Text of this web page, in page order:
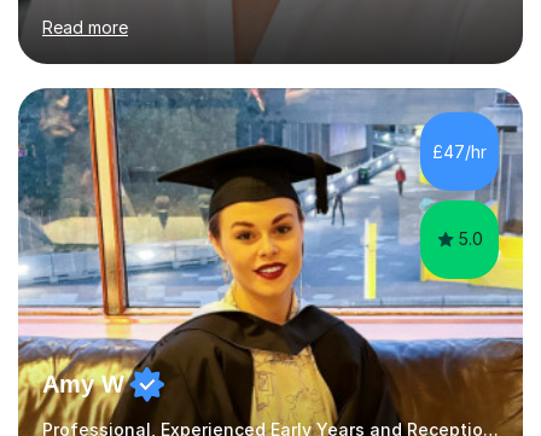
Early Years to KS2 range, including children working
significantly below age-related expectations. I'm trained
in Read Write Inc. (RWI) and Little Wandle, the two
leading systematic phonics programmes, and bring a
structured, evidence-based approach to early literacy.
With a background in the arts, I weave drawing and
creative activities into sessions to keep children
engaged. M...
Read more
£47/hr
5.0
Amy W
Professional, Experienced Early Years and Reception Tutor.